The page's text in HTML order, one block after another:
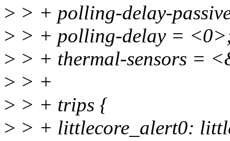
> > + polling-delay-
> > + polling-delay =
> > + thermal-sensors =
> > +
> > + trips {
> > + littlecore_alert0: